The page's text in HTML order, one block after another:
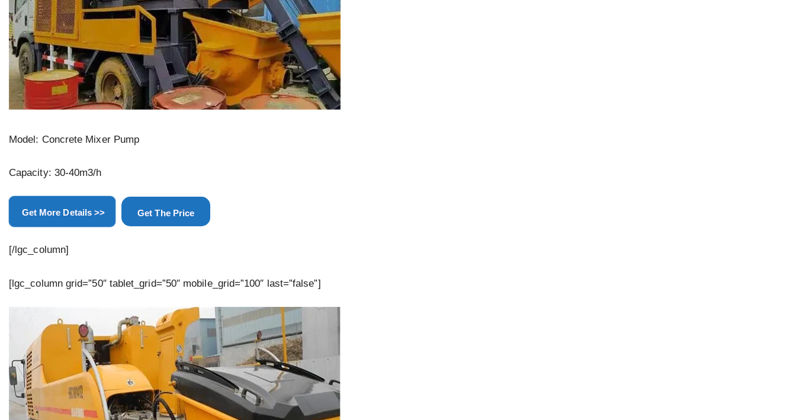
Model: Concrete Mixer Pump
Capacity: 30-40m3/h
Get More Details >> Get The Price
[/lgc_column]
[lgc_column grid=”50″ tablet_grid=”50″ mobile_grid=”100″ last=”false”]